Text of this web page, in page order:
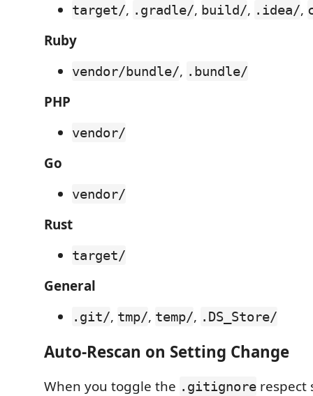
target/, .gradle/, build/, .idea/,
Ruby
vendor/bundle/, .bundle/
PHP
vendor/
Go
vendor/
Rust
target/
General
.git/, tmp/, temp/, .DS_Store/
Auto-Rescan on Setting Change
When you toggle the .gitignore respect